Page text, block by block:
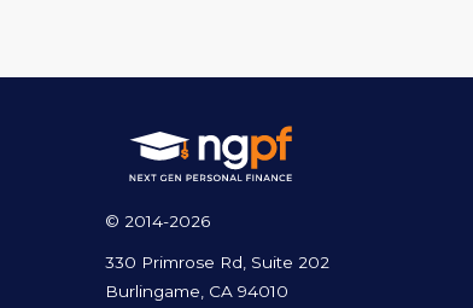
© 2014-2026
330 Primrose Rd, Suite 202
Burlingame, CA 94010